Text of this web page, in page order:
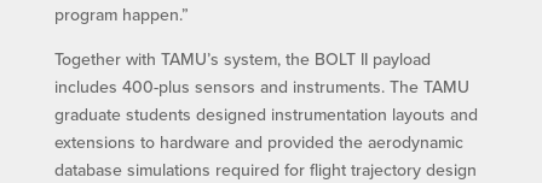
program happen.”
Together with TAMU’s system, the BOLT II payload
includes 400-plus sensors and instruments. The TAMU
graduate students designed instrumentation layouts and
extensions to hardware and provided the aerodynamic
database simulations required for flight trajectory design